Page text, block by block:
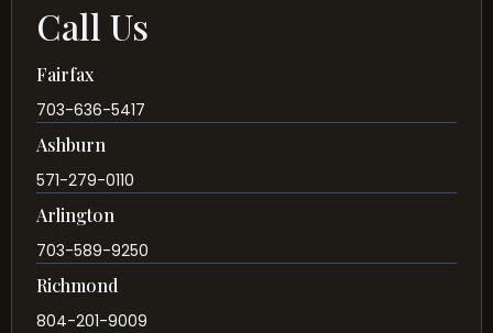
Call Us
Fairfax
703-636-5417
Ashburn
571-279-0110
Arlington
703-589-9250
Richmond
804-201-9009